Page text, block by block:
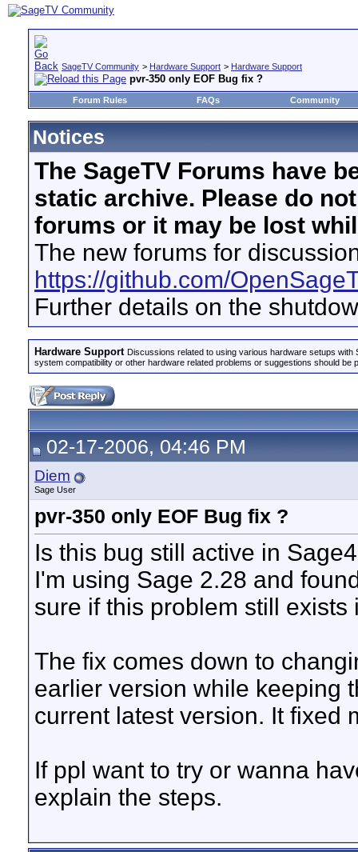
SageTV Community > Hardware Support > Hardware Support
pvr-350 only EOF Bug fix ?
Forum Rules FAQs Community
Notices
The SageTV Forums have
static archive. Please do
forums or it may be lost
The new forums for
https://github.com/
Further details on the
Hardware Support Discussions related to using various hardware setups
system compatibility or other hardware related problems or suggestions should be
02-17-2006, 04:46 PM
Diem
Sage User
pvr-350 only EOF Bug fix ?
Is this bug still active in
I'm using Sage 2.28 and
sure if this problem still exists
The fix comes down to
earlier version while keeping
current latest version. It fixed
If ppl want to try or wanna
explain the steps.